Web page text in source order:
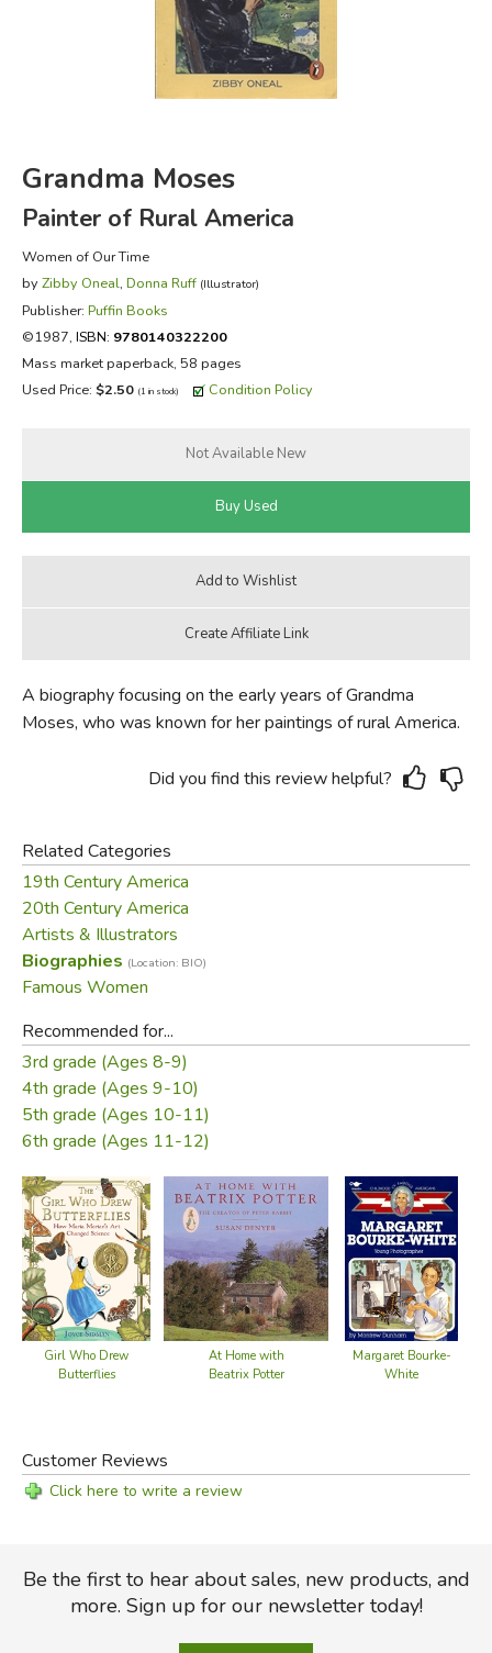
FICTION & LITERATURE
EVERYDAY LIFE
Grandma Moses
Painter of Rural America
Women of Our Time
by Zibby Oneal, Donna Ruff (Illustrator)
Publisher: Puffin Books
©1987, ISBN: 9780140322200
Mass market paperback, 58 pages
Used Price: $2.50 (1 in stock) Condition Policy
A biography focusing on the early years of Grandma
Moses, who was known for her paintings of rural America.
Did you find this review helpful?
Related Categories
19th Century America
20th Century America
Artists & Illustrators
Biographies (Location: BIO)
Famous Women
Recommended for...
3rd grade (Ages 8-9)
4th grade (Ages 9-10)
5th grade (Ages 10-11)
6th grade (Ages 11-12)
Girl Who Drew
Butterflies
At Home with
Beatrix Potter
Margaret Bourke-
White
Customer Reviews
Click here to write a review
Be the first to hear about sales, new products, and
more. Sign up for our newsletter today!